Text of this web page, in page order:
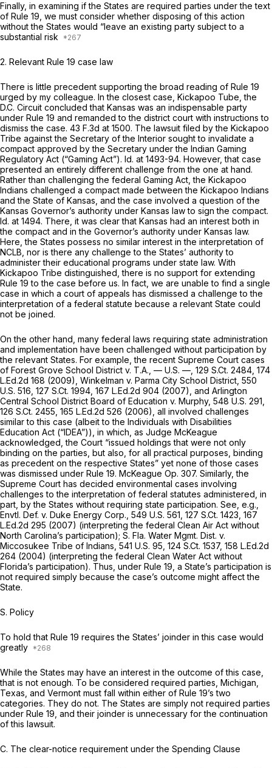
Finally, in examining if the States are required parties under the text
of Rule 19 , we must consider whether disposing of this action
without the States would “leave an existing party subject to a
substantial risk
2. Relevant Rule 19 case law
There is little precedent supporting the broad reading of Rule 19
urged by my colleague. In the closest case, Kickapoo Tube,the
D.C. Circuit concluded that Kansas was an indispensable party
under Rule 19 and remanded to the district court with instructions to
dismiss the case. 43 F.3d at 1500. The lawsuit filed by the Kickapoo
Tribe against the Secretary of the Interior sought to invalidate a
compact approved by the Secretary under the Indian Gaming
Regulatory Act (“Gaming Act”). Id. at 1493-94. However, that case
presented an entirely different challenge from the one at hand.
Rather than challenging the federal Gaming Act, the Kickapoo
Indians challenged a compact made between the Kickapoo Indians
and the State of Kansas, and the case involved a question of the
Kansas Governor’s authority under Kansas law to sign the compact.
Id. at 1494. There, it was clear that Kansas had an interest both in
the compact and in the Governor’s authority under Kansas law.
Here, the States possess no similar interest in the interpretation of
NCLB, nor is there any challenge to the States’ authority to
administer their educational programs under state law. With
Kickapoo Tribe distinguished, there is no support for extending
Rule 19 to the case before us. In fact, we are unable to find a single
case in which a court of appeals has dismissed a challenge to the
interpretation of a federal statute because a relevant State could
not be joined.
On the other hand, many federal laws requiring state administration
and implementation have been challenged without participation by
the relevant States. For example, the recent Supreme Court cases
of Forest Grove School District v. T.A., — U.S. —, 129 S.Ct. 2484 174
L.Ed.2d 168 (2009), Winkelman v. Parma City School District, 550
U.S. 516 127 S.Ct. 1994 167 L.Ed.2d 904 (2007), and Arlington
Central School District Board of Education v. Murphy, 548 U.S. 291
126 S.Ct. 2455 165 L.Ed.2d 526 (2006), all involved challenges
similar to this case (albeit to the Individuals with Disabilities
Education Act (“IDEA”)), in which, as Judge McKeague
acknowledged, the Court “issued ‍​‌‌​​​​​​​​‌​​‌​‌​‌​​‌‌‌‌​‌‌​‌‌​​​​‌​‌​‌‌​‌‌‌‌​​‍holdings that were not only
binding on the parties, but also, for all practical purposes, binding
as precedent on the respective States” yet none of those cases
was dismissed under Rule 19. McKeague Op. 307. Similarly, the
Supreme Court has decided environmental cases involving
challenges to the interpretation of federal statutes administered, in
part, by the States without requiring state participation. See, e.g.,
Envtl. Def. v. Duke Energy Corp., 549 U.S. 561 127 S.Ct. 1423 167
L.Ed.2d 295 (2007) (interpreting the federal Clean Air Act without
North Carolina’s participation); S. Fla. Water Mgmt. Dist. v.
Miccosukee Tribe of Indians, 541 U.S. 95 124 S.Ct. 1537, 158 L.Ed.2d
264 (2004) (interpreting the federal Clean Water Act without
Florida’s participation). Thus, under Rule 19 , a State’s participation is
not required simply because the case’s outcome might affect the
State.
S. Policy
To hold that Rule 19 requires the States’ joinder in this case would
greatly
While the States may have an interest in the outcome of this case,
that is not enough. To be considered required parties, Michigan,
Texas, and Vermont must fall within either of Rule 19’s two
categories. They do not. The States are simply not required parties
under Rule 19 , and their joinder is unnecessary for the continuation
of this lawsuit.
C. The clear-notice requirement under the Spending Clause